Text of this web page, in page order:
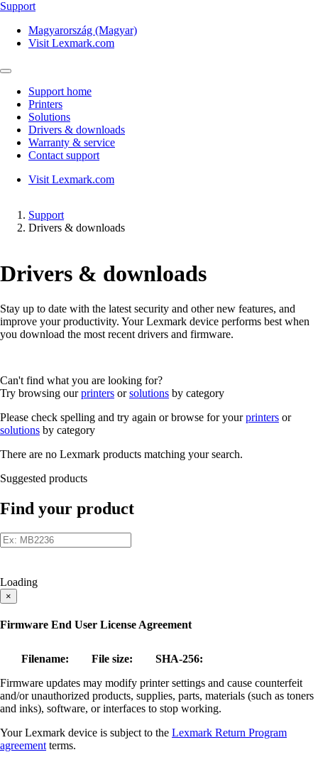
Support
Magyarország (Magyar)
Visit Lexmark.com
Support home
Printers
Solutions
Drivers & downloads
Warranty & service
Contact support
Visit Lexmark.com
Support
Drivers & downloads
Drivers & downloads
Stay up to date with the latest security and other new features, and
improve your productivity. Your Lexmark device performs best when
you download the most recent drivers and firmware.
Can't find what you are looking for?
Try browsing ourprinters orsolutions by category
Please check spelling and try again or browse for yourprinters or
solutions by category
There are no Lexmark products matching your search.
Suggested products
Find your product
Loading
×
Firmware End User License Agreement
Filename: File size:
SHA-256:
Firmware updates may modify printer settings and cause counterfeit
and/or unauthorized products, supplies, parts, materials (such as toners
and inks), software, or interfaces to stop working.
Your Lexmark device is subject to the Lexmark Return Program
agreement terms.